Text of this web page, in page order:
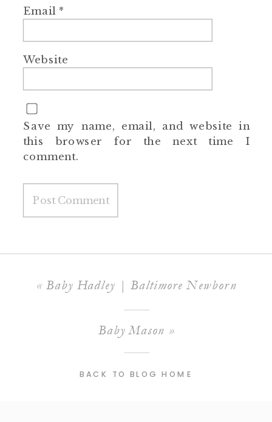
Email*
Website
Save my name, email, and website in
this browser for the next time I
comment.
« Baby Hadley | Baltimore Newborn
Baby Mason »
BACK TO BLOG HOME